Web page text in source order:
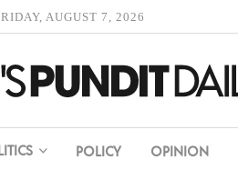
AUGUST 7, 2026
POLICY OPINION